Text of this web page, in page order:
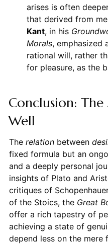
arises is often
that derived from
Kant, in his
Morals, emphasized
rational will, rather
for pleasure, as the
Conclusion:
Well
The relationbetween
fixed formula but an
and a deeply personal
insights of Plato and
critiques of
of the Stoics, the Great
offer a rich tapestry of
achieving a state of
depend less on the